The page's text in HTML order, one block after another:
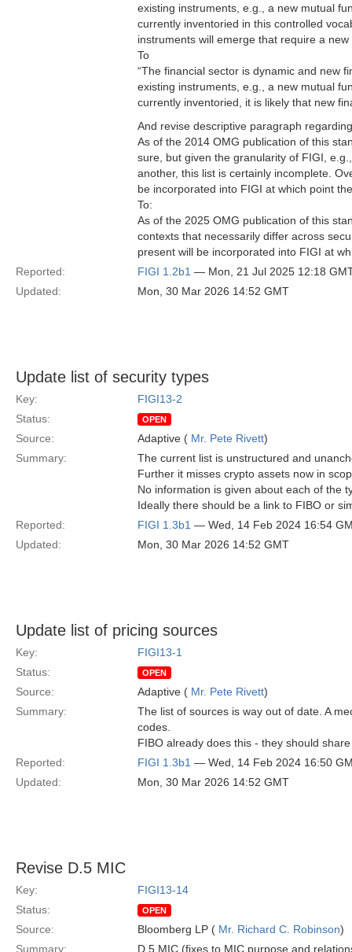
existing instruments, e.g., a new mutual
currently inventoried in this controlled
instruments will emerge that require a new
To
“The financial sector is dynamic and new
existing instruments, e.g., a new mutual
currently inventoried, it is likely that new
And revise descriptive paragraph
As of the 2014 OMG publication of this
sure, but given the granularity of FIGI,
another, this list is certainly incomplete.
be incorporated into FIGI at which point
To:
As of the 2025 OMG publication of this
contexts that necessarily differ across
present will be incorporated into FIGI at
Reported:
FIGI 1.2b1 — Mon, 21 Jul 2025 12:18
Updated:
Mon, 30 Mar 2026 14:52 GMT
Update list of security types
Key:
FIGI13-2
Status:
OPEN
Source: Adaptive ( Mr. Pete Rivett)
Summary:
The current list is unstructured and
Further it misses crypto assets now in
No information is given about each of the
Ideally there should be a link to FIBO or
Reported:
FIGI 1.3b1 — Wed, 14 Feb 2024 16:54
Updated:
Mon, 30 Mar 2026 14:52 GMT
Update list of pricing sources
Key:
FIGI13-1
Status:
OPEN
Source: Adaptive ( Mr. Pete Rivett)
Summary:
The list of sources is way out of date. A
codes.
FIBO already does this - they should
Reported:
FIGI 1.3b1 — Wed, 14 Feb 2024 16:50
Updated:
Mon, 30 Mar 2026 14:52 GMT
Revise D.5 MIC
Key:
FIGI13-14
Status:
OPEN
Source: Bloomberg LP ( Mr. Richard C. Robinson)
Summary:
D.5 MIC (fixes to MIC purpose and